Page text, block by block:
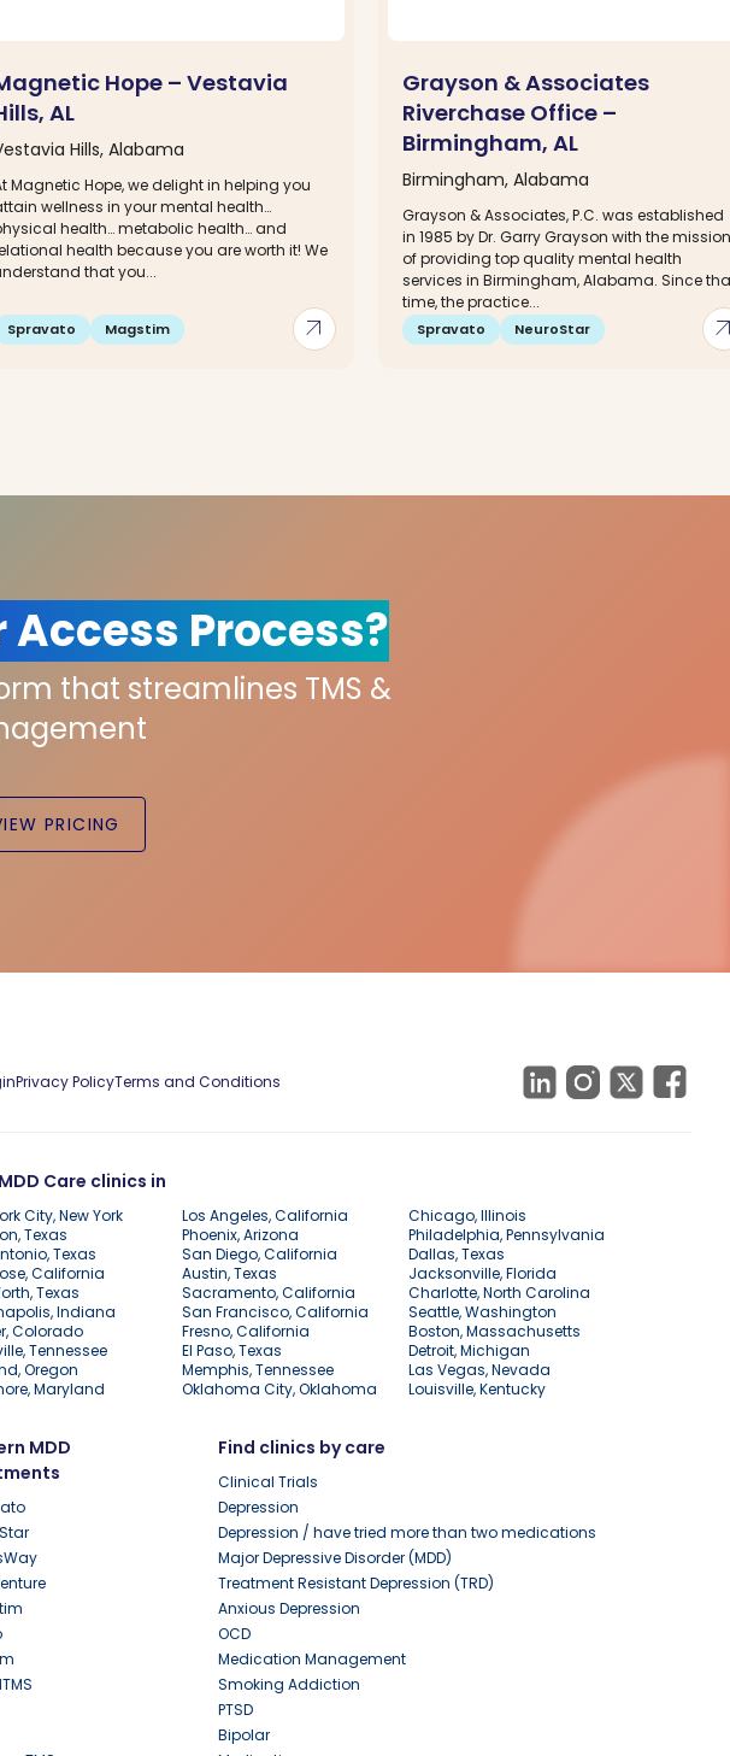
arrow_outward
Hope – Vestavia
AL
Hills, Alabama
Magnetic Hope, we delight in helping you
wellness in your mental health…
health… metabolic health… and
health because you are worth it! We
that you...
Spravato Magstim
Grayson & Associates
Riverchase Office –
Birmingham, AL
Birmingham, Alabama
Grayson & Associates, P.C. was established
in 1985 by Dr. Garry Grayson with the mission
of providing top quality mental health
services in Birmingham, Alabama. Since
time, the practice...
Spravato NeuroStar
Process?
that streamlines TMS &
PRICING
Privacy PolicyTerms and Conditions
Care clinics in
City, New York Los Angeles, California
Chicago, Illinois
Texas
Phoenix, Arizona
Philadelphia, Pennsylvania
Texas
San Diego, California
Dallas, Texas
California
Austin, Texas
Jacksonville, Florida
Texas
Sacramento, California
Charlotte, North Carolina
Indiana
San Francisco, California
Seattle, Washington
Colorado
Fresno, California
Boston, Massachusetts
Tennessee
El Paso, Texas
Detroit, Michigan
Oregon
Memphis, Tennessee
Las Vegas, Nevada
Maryland
Oklahoma City, Oklahoma Louisville, Kentucky
MDD
Find clinics by care
Clinical Trials
Depression
Depression / have tried more than two medications
Major Depressive Disorder (MDD)
Treatment Resistant Depression (TRD)
Anxious Depression
OCD
Medication Management
Smoking Addiction
PTSD
Bipolar